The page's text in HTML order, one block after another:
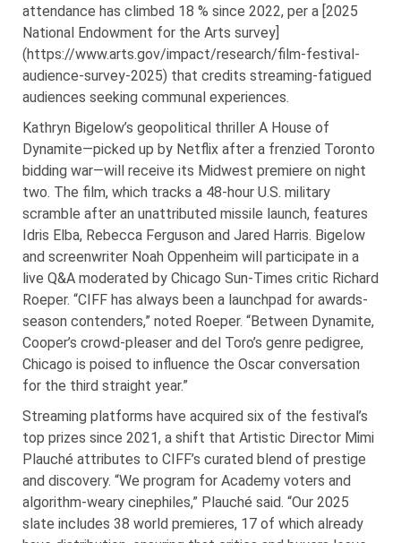
attendance has climbed 18 % since 2022, per a [2025
National Endowment for the Arts survey]
(https://www.arts.gov/impact/research/film-festival-
audience-survey-2025) that credits streaming-fatigued
audiences seeking communal experiences.
Kathryn Bigelow’s geopolitical thriller A House of
Dynamite—picked up by Netflix after a frenzied Toronto
bidding war—will receive its Midwest premiere on night
two. The film, which tracks a 48-hour U.S. military
scramble after an unattributed missile launch, features
Idris Elba, Rebecca Ferguson and Jared Harris. Bigelow
and screenwriter Noah Oppenheim will participate in a
live Q&A moderated by Chicago Sun-Times critic Richard
Roeper. “CIFF has always been a launchpad for awards-
season contenders,” noted Roeper. “Between Dynamite,
Cooper’s crowd-pleaser and del Toro’s genre pedigree,
Chicago is poised to influence the Oscar conversation
for the third straight year.”
Streaming platforms have acquired six of the festival’s
top prizes since 2021, a shift that Artistic Director Mimi
Plauché attributes to CIFF’s curated blend of prestige
and discovery. “We program for Academy voters and
algorithm-weary cinephiles,” Plauché said. “Our 2025
slate includes 38 world premieres, 17 of which already